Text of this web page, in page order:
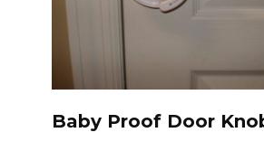
Baby Proof Door